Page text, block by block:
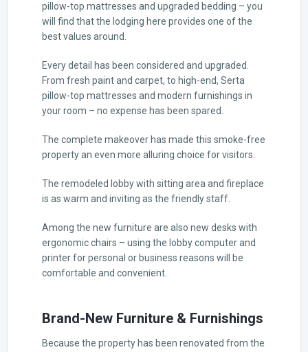
pillow-top mattresses and upgraded bedding – you
will find that the lodging here provides one of the
best values around.
Every detail has been considered and upgraded.
From fresh paint and carpet, to high-end, Serta
pillow-top mattresses and modern furnishings in
your room – no expense has been spared.
The complete makeover has made this smoke-free
property an even more alluring choice for visitors.
The remodeled lobby with sitting area and fireplace
is as warm and inviting as the friendly staff.
Among the new furniture are also new desks with
ergonomic chairs – using the lobby computer and
printer for personal or business reasons will be
comfortable and convenient.
Brand-New Furniture & Furnishings
Because the property has been renovated from the